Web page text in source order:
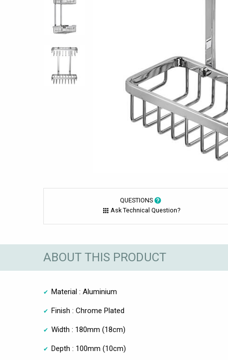
QUESTIONS
Ask Technical Question?
ABOUT THIS PRODUCT
Material : Aluminium
Finish : Chrome Plated
Width : 180mm (18cm)
Depth : 100mm (10cm)